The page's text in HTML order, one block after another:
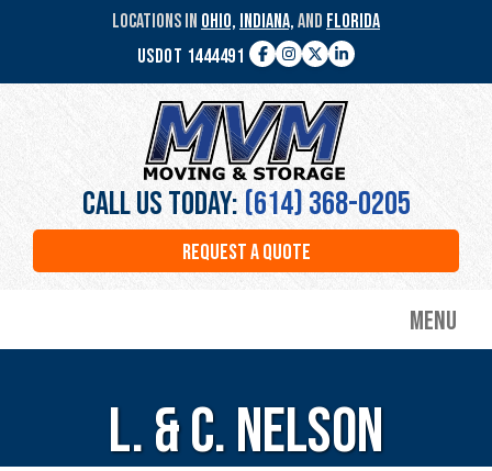
content
LOCATIONS IN OHIO, INDIANA,AND FLORIDA
USDOT 1444491
FacebookInstagram
TwitterLinkedIn
MVM
Moving
Call Us Today: (614) 368-0205
REQUEST A QUOTE
Menu
L. & C. Nelson